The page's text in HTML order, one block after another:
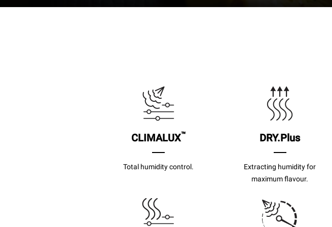
CLIMALUX™
Total humidity control.
DRY.Plus
Extracting humidity for
maximum flavour.